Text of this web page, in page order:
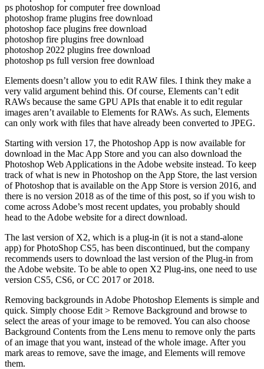
ps photoshop for computer free download
photoshop frame plugins free download
photoshop face plugins free download
photoshop fire plugins free download
photoshop 2022 plugins free download
photoshop ps full version free download
Elements doesn’t allow you to edit RAW files. I think they make a
very valid argument behind this. Of course, Elements can’t edit
RAWs because the same GPU APIs that enable it to edit regular
images aren’t available to Elements for RAWs. As such, Elements
can only work with files that have already been converted to JPEG.
Starting with version 17, the Photoshop App is now available for
download in the Mac App Store and you can also download the
Photoshop Web Applications in the Adobe website instead. To keep
track of what is new in Photoshop on the App Store, the last version
of Photoshop that is available on the App Store is version 2016, and
there is no version 2018 as of the time of this post, so if you wish to
come across Adobe’s most recent updates, you probably should
head to the Adobe website for a direct download.
The last version of X2, which is a plug-in (it is not a stand-alone
app) for PhotoShop CS5, has been discontinued, but the company
recommends users to download the last version of the Plug-in from
the Adobe website. To be able to open X2 Plug-ins, one need to use
version CS5, CS6, or CC 2017 or 2018.
Removing backgrounds in Adobe Photoshop Elements is simple and
quick. Simply choose Edit > Remove Background and browse to
select the areas of your image to be removed. You can also choose
Background Contents from the Lens menu to remove only the parts
of an image that you want, instead of the whole image. After you
mark areas to remove, save the image, and Elements will remove
them.